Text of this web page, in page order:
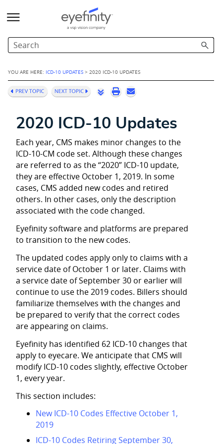
Skip To Main Content
YOU ARE HERE: ICD-10 UPDATES > 2020 ICD-10 UPDATES
2020 ICD-10 Updates
Each year, CMS makes minor changes to the
ICD-10-CM code set. Although these changes
are referred to as the “2020” ICD-10 update,
they are effective October 1, 2019. In some
cases, CMS added new codes and retired
others. In other cases, only the description
associated with the code changed.
Eyefinitysoftware and platforms are prepared
to transition to the new codes.
The updated codes apply only to claims with a
service date of October 1 or later. Claims with
a service date of September 30 or earlier will
continue to use the 2019 codes. Billers should
familiarize themselves with the changes and
be prepared to verify that the correct codes
are appearing on claims.
Eyefinity has identified 62 ICD-10 changes that
apply to eyecare. We anticipate that CMS will
modify ICD-10 codes slightly, effective October
1, every year.
This section includes:
New ICD-10 Codes Effective October 1,
2019
ICD-10 Codes Retiring September 30,